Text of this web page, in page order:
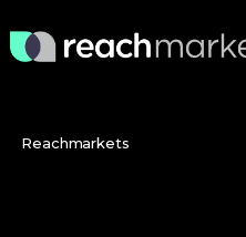
Reachmarkets